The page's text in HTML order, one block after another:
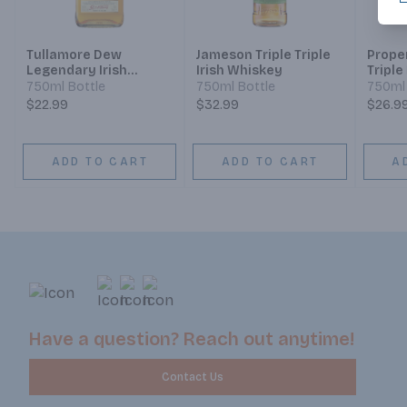
Tullamore Dew
Legendary Irish
Whiskey
750ml Bottle
$22.99
ADD TO CART
Jameson Triple Triple
Irish Whiskey
750ml Bottle
$32.99
ADD TO CART
Triple
Have a question? Reach out anytime!
Contact Us